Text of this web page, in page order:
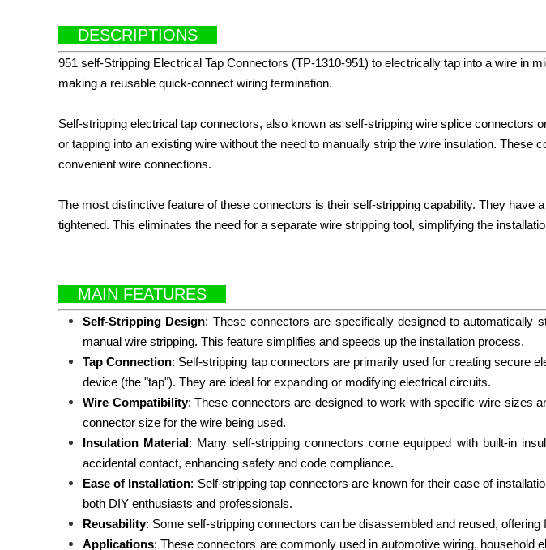
DESCRIPTIONS
951 self-Stripping Electrical Tap Connectors (TP-1310-951) to electrically tap into a wire in
making a reusable quick-connect wiring termination.
Self-stripping electrical tap connectors, also known as self-stripping wire splice connectors
or tapping into an existing wire without the need to manually strip the wire insulation.
convenient wire connections.
The most distinctive feature of these connectors is their self-stripping capability. They
tightened. This eliminates the need for a separate wire stripping tool, simplifying the
MAIN FEATURES
Self-Stripping Design: These connectors are specifically designed to automatically
manual wire stripping. This feature simplifies and speeds up the installation process.
Tap Connection: Self-stripping tap connectors are primarily used for creating secure
device (the "tap"). They are ideal for expanding or modifying electrical circuits.
Wire Compatibility: These connectors are designed to work with specific wire sizes
connector size for the wire being used.
Insulation Material: Many self-stripping connectors come equipped with built-in
accidental contact, enhancing safety and code compliance.
Ease of Installation: Self-stripping tap connectors are known for their ease of
both DIY enthusiasts and professionals.
Reusability: Some self-stripping connectors can be disassembled and reused,
Applications: These connectors are commonly used in automotive wiring, household